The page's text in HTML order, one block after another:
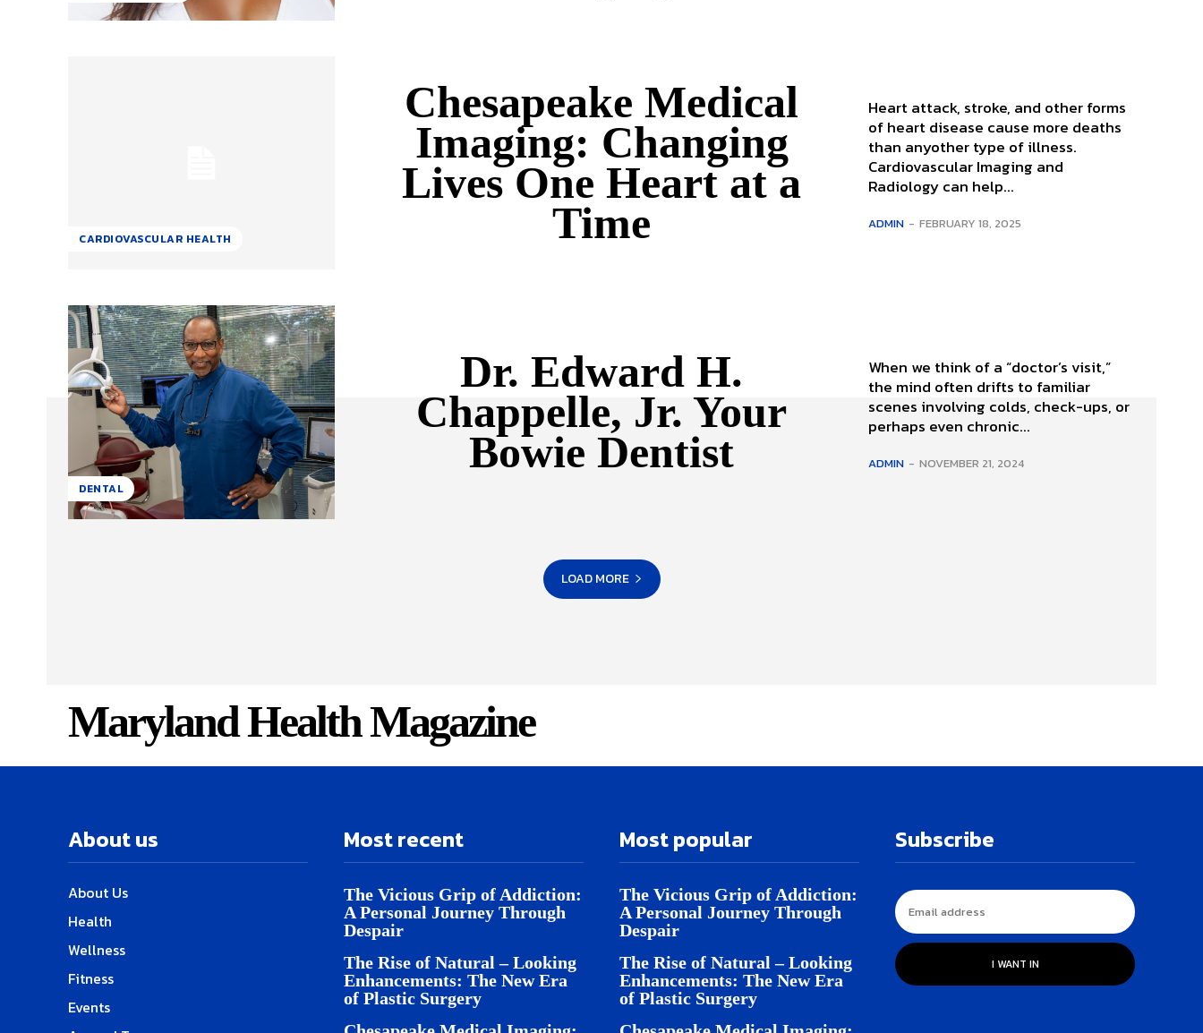
CARDIOVASCULAR HEALTH
Chesapeake Medical
Imaging: Changing
Lives One Heart at a
Time
Heart attack, stroke, and other forms
of heart disease cause more deaths
than anyother type of illness.
Cardiovascular Imaging and
Radiology can help...
ADMIN - FEBRUARY 18, 2025
DENTAL
Dr. Edward H.
Chappelle, Jr. Your
Bowie Dentist
When we think of a “doctor’s visit,”
the mind often drifts to familiar
scenes involving colds, check-ups, or
perhaps even chronic...
ADMIN - NOVEMBER 21, 2024
LOAD MORE
Maryland Health Magazine
About us
About Us
Health
Wellness
Fitness
Events
Most recent
The Vicious Grip of Addiction:
A Personal Journey Through
Despair
The Rise of Natural – Looking
Enhancements: The New Era
of Plastic Surgery
Most popular
The Vicious Grip of Addiction:
A Personal Journey Through
Despair
The Rise of Natural – Looking
Enhancements: The New Era
of Plastic Surgery
Subscribe
I WANT IN